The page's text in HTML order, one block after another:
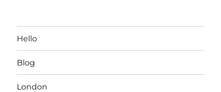
Hello
Blog
London